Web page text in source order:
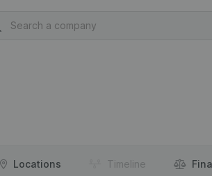
Locations Timeline